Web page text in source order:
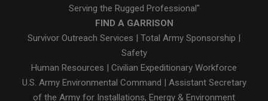
Serving the Rugged Professional"
FIND A GARRISON
Survivor Outreach Services
Total Army Sponsorship
Safety
Human Resources
Civilian Expeditionary Workforce
U.S. Army Environmental Command
Assistant Secretary
of the Army for Installations, Energy & Environment